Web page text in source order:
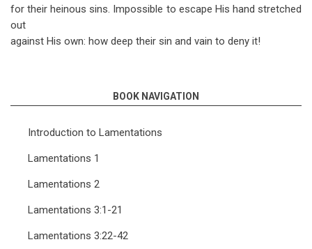
for their heinous sins. Impossible to escape His hand stretched
out
against His own: how deep their sin and vain to deny it!
BOOK NAVIGATION
Introduction to Lamentations
Lamentations 1
Lamentations 2
Lamentations 3:1-21
Lamentations 3:22-42